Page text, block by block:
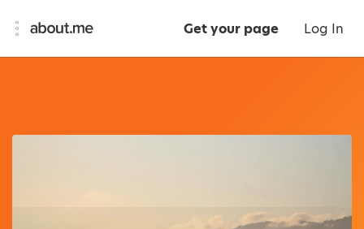
Get your page Log In